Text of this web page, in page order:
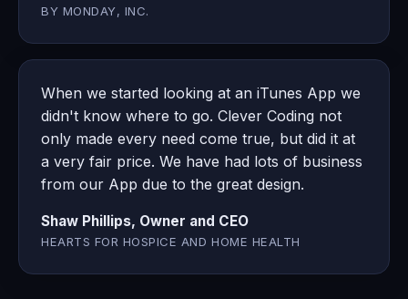
BY MONDAY, INC.
When we started looking at an iTunes App we
didn't know where to go. Clever Coding not
only made every need come true, but did it at
a very fair price. We have had lots of business
from our App due to the great design.
Shaw Phillips, Owner and CEO
HEARTS FOR HOSPICE AND HOME HEALTH